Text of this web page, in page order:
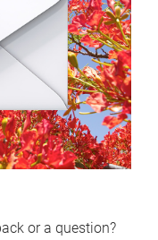
or a question?